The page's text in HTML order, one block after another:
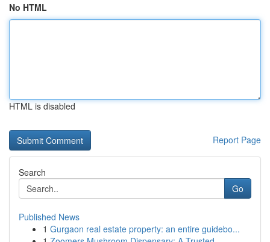
No HTML
HTML is disabled
Report Page
Search
Go
Published News
1 Gurgaon real estate property: an entire guidebo...